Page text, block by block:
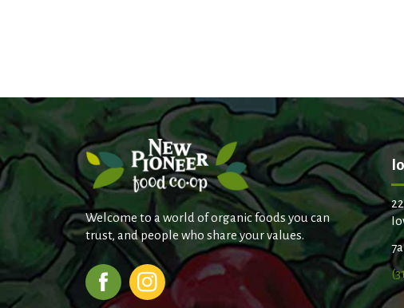
Welcome to a world of organic foods you can
trust, and people who share your values.